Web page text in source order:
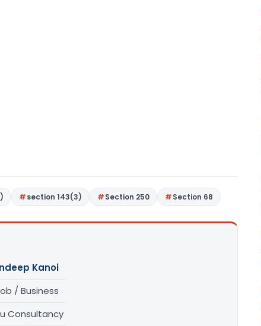
section 143(3) Section 250 Section 68
Kanoi
/ Business
Consultancy